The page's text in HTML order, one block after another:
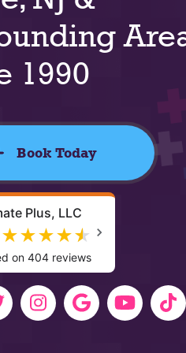
1990
Book Today
Plus, LLC
★★★★★
on 404 reviews